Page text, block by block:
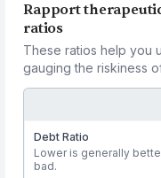
Rapport
ratios
These ratios help you
gauging the riskiness
Debt Ratio
Lower is generally
bad.